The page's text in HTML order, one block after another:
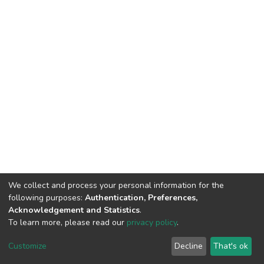
DSpace software copyright © 2002-2026 LYRASIS
End User Agreement
We collect and process your personal information for the
following purposes: Authentication, Preferences,
Acknowledgement and Statistics.
To learn more, please read our privacy policy.
Customize Decline That's ok